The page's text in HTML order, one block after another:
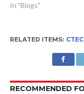
In "Blogs"
RELATED ITEMS:
RECOMMENDED